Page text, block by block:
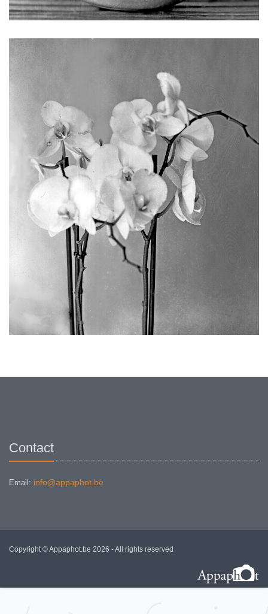
Contact
Email: info@appaphot.be
Copyright © Appaphot.be 2026 - All rights reserved